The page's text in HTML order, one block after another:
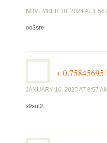
NOVEMBER 18, 2024 AT 1:56
oo3sre
+
JANUARY 16, 2025 AT 8:57 AM
s9xul2